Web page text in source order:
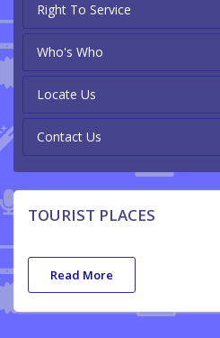
Right To Service
Who's Who
Locate Us
Contact Us
TOURIST PLACES
Read More